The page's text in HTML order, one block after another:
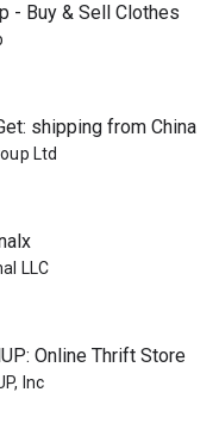
- Buy & Sell Clothes
shipping from China
Ltd
LLC
Online Thrift Store
Inc